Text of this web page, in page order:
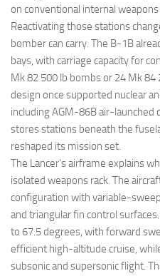
on conventional internal weapons
Reactivating those stations
bomber can carry. The B-1B
bays, with carriage capacity for
Mk 82 500 lb bombs or 24 Mk
design once supported nuclear
including AGM-86B air-launched
stores stations beneath the
reshaped its mission set.
The Lancer’s airframe explains
isolated weapons rack. The
configuration with variable-
and triangular fin control
to 67.5 degrees, with forward
efficient high-altitude cruise,
subsonic and supersonic flight.